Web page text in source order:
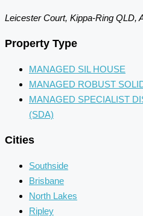
Leicester Court, Kippa-Ring QLD,
Property Type
MANAGED SIL HOUSE
MANAGED ROBUST
MANAGED SPECIALIST
(SDA)
Cities
Southside
Brisbane
North Lakes
Ripley